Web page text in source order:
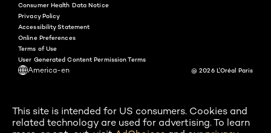
America-en
Consumer Health Data Notice
Privacy Policy
Accessibility Statement
Online Preferences
Terms of Use
User Generated Content Permission Terms
@ 2026 L'Oréal Paris
This site is intended for US consumers. Cookies and
related technology are used for advertising. To learn